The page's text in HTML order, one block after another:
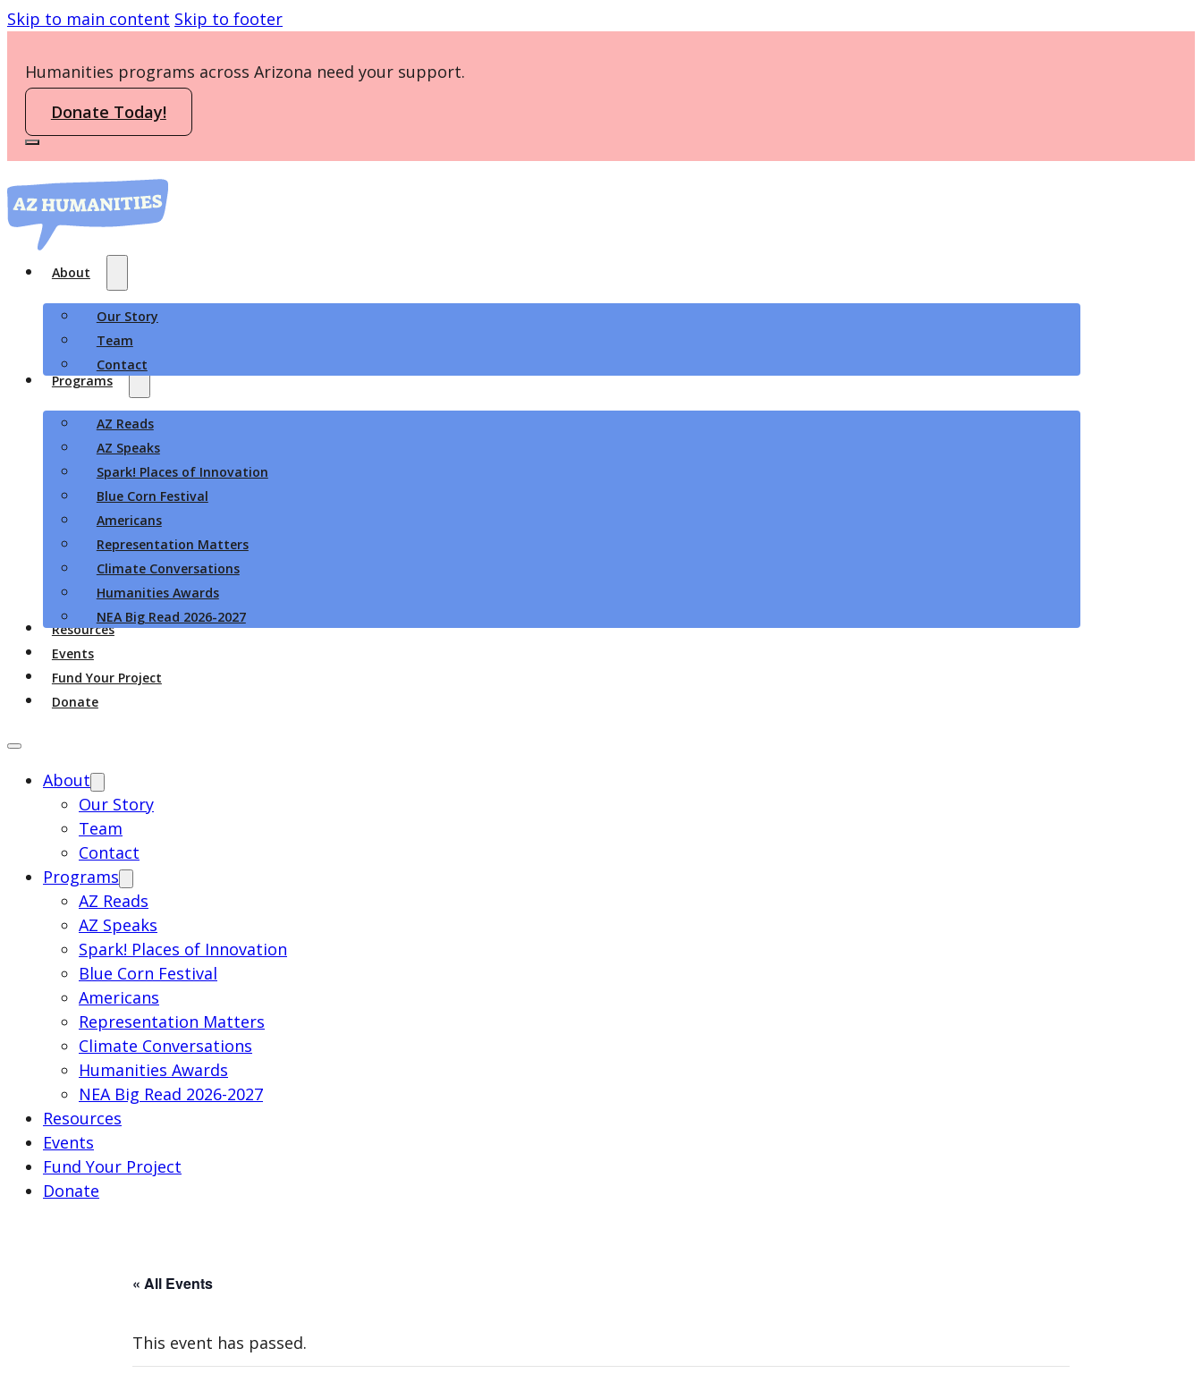
Skip to main content Skip to footer
Humanities programs across Arizona need your support.
Donate Today!
About
Our Story
Team
Contact
Programs
AZ Reads
AZ Speaks
Spark! Places of Innovation
Blue Corn Festival
Americans
Representation Matters
Climate Conversations
Humanities Awards
NEA Big Read 2026-2027
Resources
Events
Fund Your Project
Donate
About
Our Story
Team
Contact
Programs
AZ Reads
AZ Speaks
Spark! Places of Innovation
Blue Corn Festival
Americans
Representation Matters
Climate Conversations
Humanities Awards
NEA Big Read 2026-2027
Resources
Events
Fund Your Project
Donate
« All Events
This event has passed.